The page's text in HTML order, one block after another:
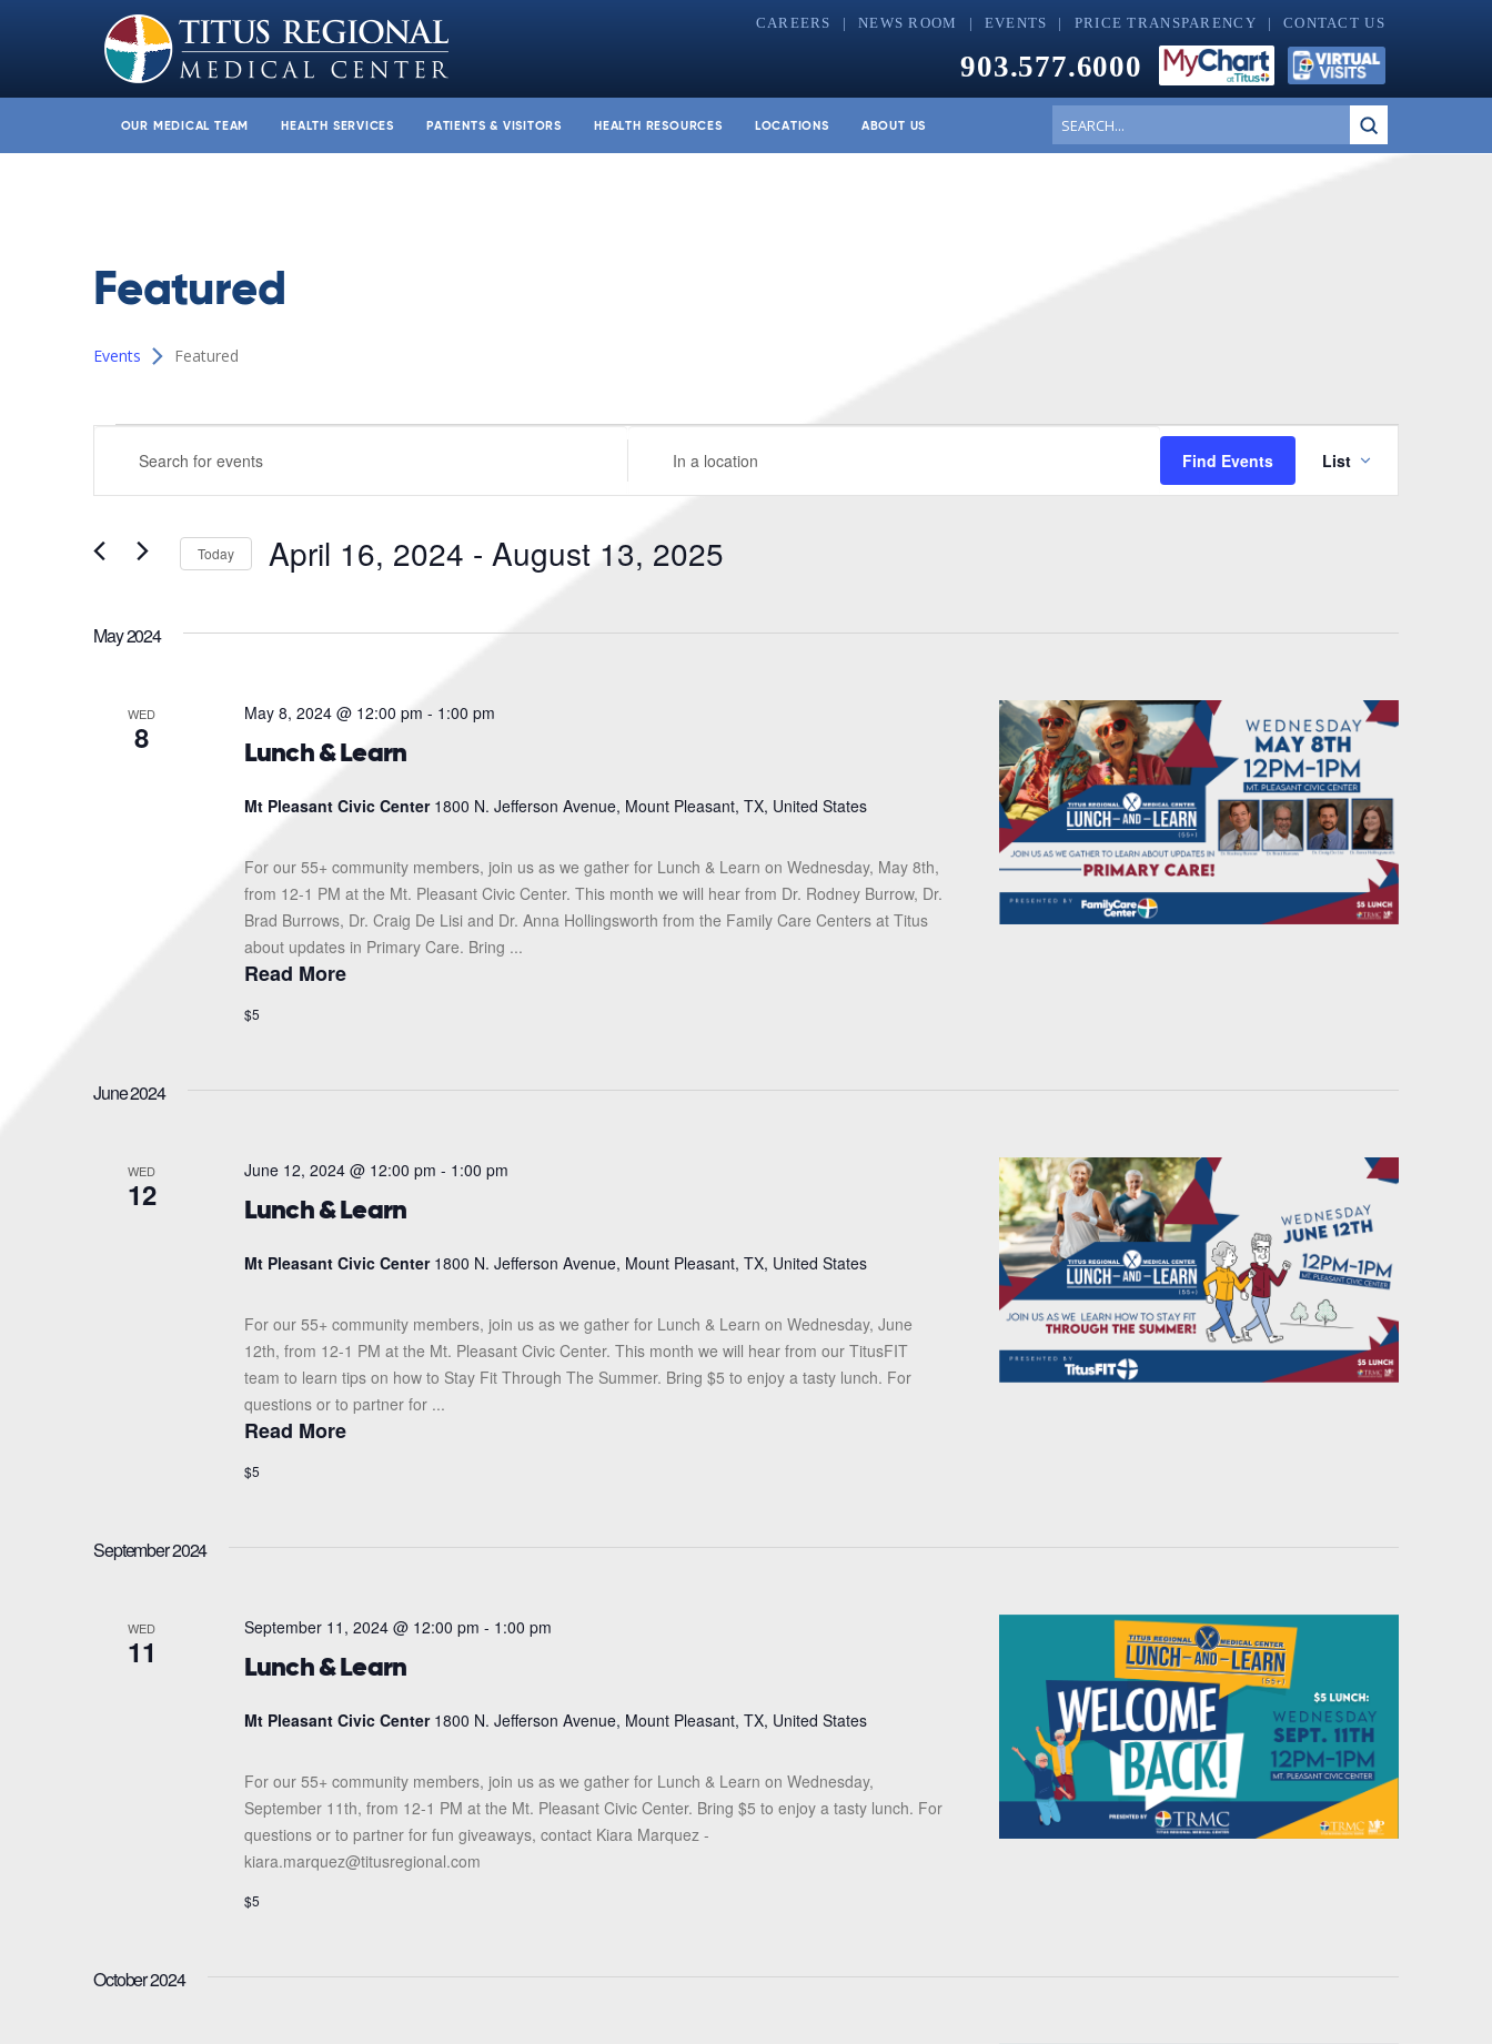
CAREERS NEWS ROOM EVENTS PRICE TRANSPARENCY CONTACT US
903.577.6000
OUR MEDICAL TEAM HEALTH SERVICES PATIENTS & VISITORS HEALTH RESOURCES LOCATIONS ABOUT US Search
Submit
Featured
Events Featured
Search
and
Views
Navigation
Search
Events
Location.
Search
Events
Find Events
Views
List
Today April 16, 2024 - August 13, 2025
May 2024
WED
8 Lunch & Learn
May 8, 2024 @ 12:00 pm - 1:00 pm
Mt Pleasant Civic Center 1800 N. Jefferson Avenue, Mount Pleasant, TX, United States
For our 55+ community members, join us as we gather for Lunch & Learn on Wednesday, May 8th,
from 12-1 PM at the Mt. Pleasant Civic Center. This month we will hear from Dr. Rodney Burrow, Dr.
Brad Burrows, Dr. Craig De Lisi and Dr. Anna Hollingsworth from the Family Care Centers at Titus
about updates in Primary Care. Bring ...
Read More
$5
June 2024
WED
12 Lunch & Learn
June 12, 2024 @ 12:00 pm - 1:00 pm
Mt Pleasant Civic Center 1800 N. Jefferson Avenue, Mount Pleasant, TX, United States
For our 55+ community members, join us as we gather for Lunch & Learn on Wednesday, June
12th, from 12-1 PM at the Mt. Pleasant Civic Center. This month we will hear from our TitusFIT
team to learn tips on how to Stay Fit Through The Summer. Bring $5 to enjoy a tasty lunch. For
questions or to partner for ...
Read More
$5
September 2024
WED
11 Lunch & Learn
September 11, 2024 @ 12:00 pm - 1:00 pm
Mt Pleasant Civic Center 1800 N. Jefferson Avenue, Mount Pleasant, TX, United States
For our 55+ community members, join us as we gather for Lunch & Learn on Wednesday,
September 11th, from 12-1 PM at the Mt. Pleasant Civic Center. Bring $5 to enjoy a tasty lunch. For
questions or to partner for fun giveaways, contact Kiara Marquez -
kiara.marquez@titusregional.com
$5
October 2024